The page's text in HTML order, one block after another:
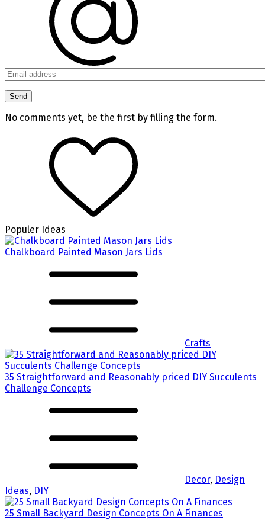
No comments yet, be the first by filling the form.
Populer Ideas
Chalkboard Painted Mason Jars Lids
Crafts
35 Straightforward and Reasonably priced DIY Succulents
Challenge Concepts
Decor, Design
Ideas, DIY
25 Small Backyard Design Concepts On A Finances